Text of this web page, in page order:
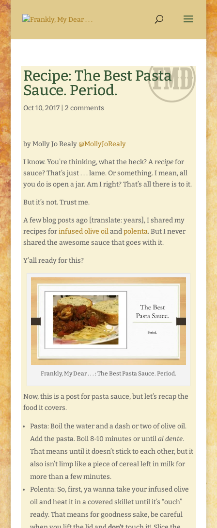
Recipe: The Best Pasta
Sauce. Period.
Oct 10, 2017| 2 comments
by Molly Jo Realy @MollyJoRealy
I know. You’re thinking, what the heck? A recipefor
sauce? That’s just . . . lame. Or something. I mean, all
you do is open a jar. Am I right? That’s all there is to it.
But it’s not. Trust me.
A few blog posts ago [translate: years], I shared my
recipes forinfused olive oilandpolenta. But I never
shared the awesome sauce that goes with it.
Y’all ready for this?
Frankly, My Dear . . . : The Best Pasta Sauce. Period.
Now, this is a post for pasta sauce, but let’s recap the
food it covers.
Pasta: Boil the water and a dash or two of olive oil.
Add the pasta. Boil 8-10 minutes or untilal dente.
That means until it doesn’t stick to each other, but it
also isn’t limp like a piece of cereal left in milk for
more than a few minutes.
Polenta: So, first, ya wanna take your infused olive
oil and heat it in a covered skillet until it’s “ouch”
ready. That means for goodness sake, be careful